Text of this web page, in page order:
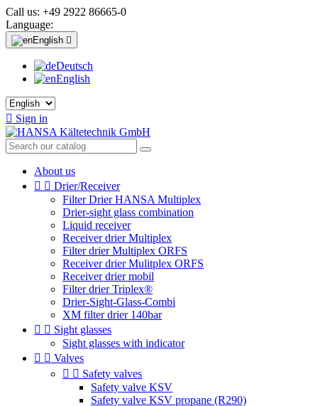
Call us: +49 2922 86665-0
Language:
English 
Deutsch
English
 Sign in
About us
  Drier/Receiver
Filter Drier HANSA Multiplex
Drier-sight glass combination
Liquid receiver
Receiver drier Multiplex
Filter drier Multiplex ORFS
Receiver drier Mulitplex ORFS
Receiver drier mobil
Filter drier Triplex®
Drier-Sight-Glass-Combi
XM filter drier 140bar
  Sight glasses
Sight glasses with indicator
  Valves
  Safety valves
Safety valve KSV
Safety valve KSV propane (R290)